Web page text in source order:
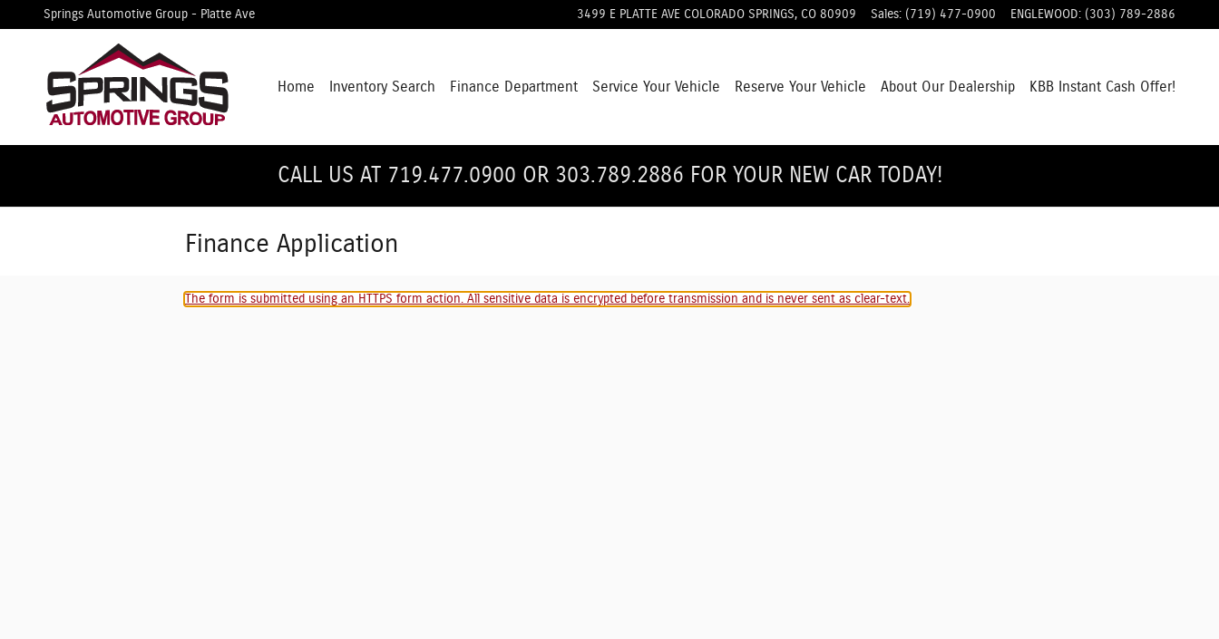
Skip to main content
Springs Automotive Group - Platte Ave 3499 E PLATTE AVE COLORADO SPRINGS, CO 80909 Sales: (719) 477-0900 ENGLEWOOD: (303) 789-2886
Home Inventory Search Finance Department Service Your Vehicle Reserve Your Vehicle About Our Dealership KBB Instant Cash Offer!
CALL US AT 719.477.0900 OR 303.789.2886 FOR YOUR NEW CAR TODAY!
Finance Application
The form is submitted using an HTTPS form action. All sensitive data is encrypted before transmission and is never sent as clear-text.